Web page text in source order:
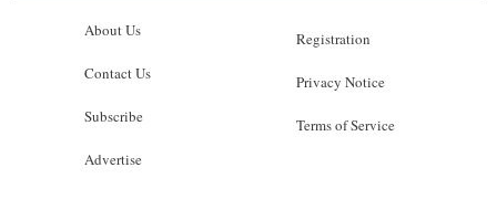
About Us
Contact Us
Subscribe
Advertise
Registration
Privacy Notice
Terms of Service